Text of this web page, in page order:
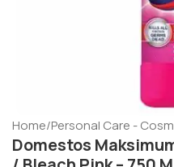
Home Personal Care -
Domestos